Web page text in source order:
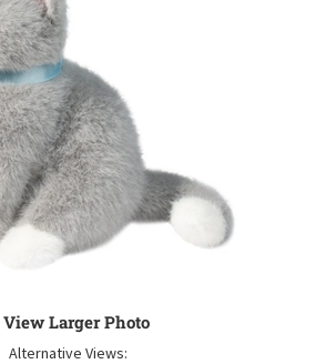
Larger Photo
Alternative Views: